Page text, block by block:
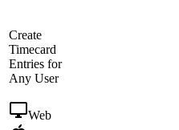
Create
Timecard
Entries for
Any User
Web